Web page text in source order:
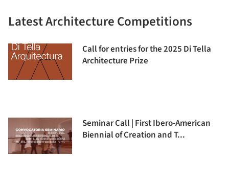
Latest Architecture Competitions
Call for entries for the 2025 Di Tella
Architecture Prize
Seminar Call | First Ibero-American
Biennial of Creation and T...